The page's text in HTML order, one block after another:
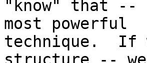
"know" that --
most powerful
technique.  If